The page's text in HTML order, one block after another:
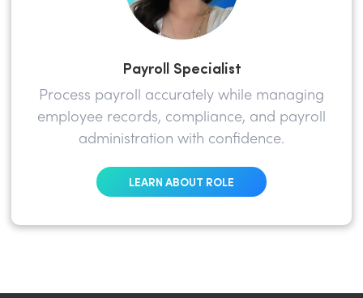
Payroll Specialist
Process payroll accurately while managing
employee records, compliance, and payroll
administration with confidence.
LEARN ABOUT ROLE